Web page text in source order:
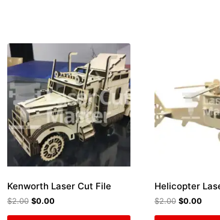
Kenworth Laser Cut File
$2.00 $0.00
Helicopter
$2.00 $0.00